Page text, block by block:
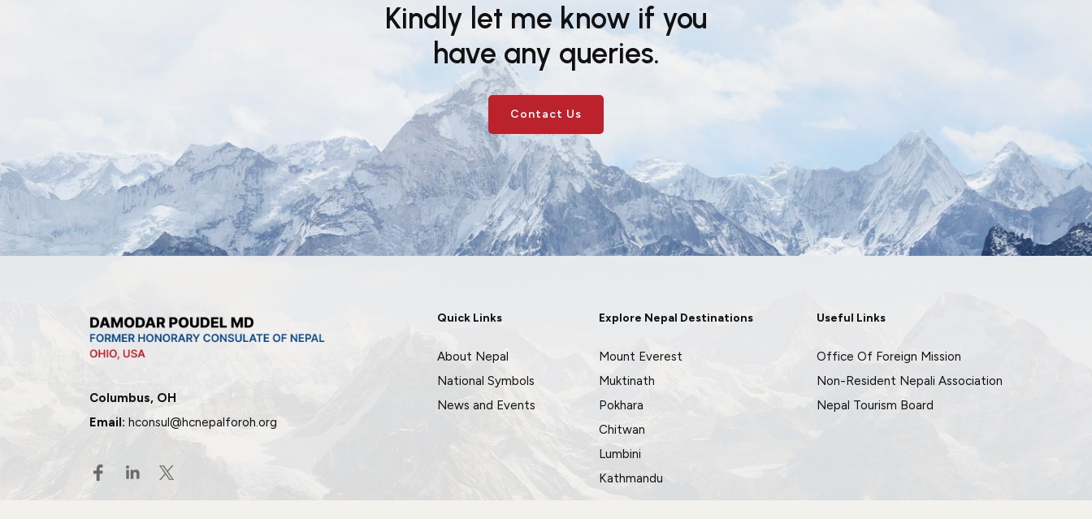
Kindly let me know if you
have any queries.
Contact Us
Columbus, OH
Email: hconsul@hcnepalforoh.org
Quick Links
About Nepal
National Symbols
News and Events
Explore Nepal Destinations
Mount Everest
Muktinath
Pokhara
Chitwan
Lumbini
Kathmandu
Useful Links
Office Of Foreign Mission
Non-Resident Nepali Association
Nepal Tourism Board